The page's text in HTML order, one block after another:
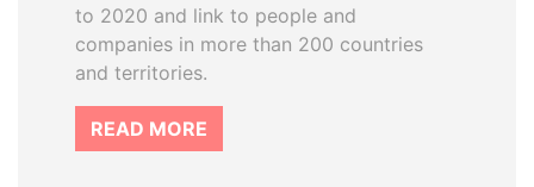
to 2020 and link to people and
companies in more than 200 countries
and territories.
READ MORE